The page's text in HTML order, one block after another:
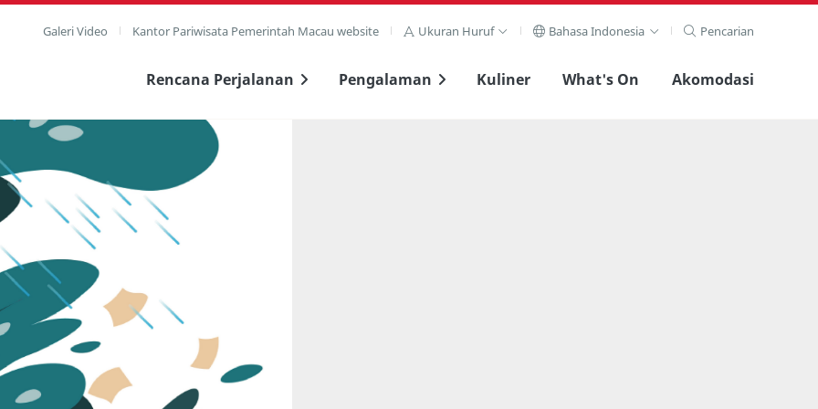
Galeri Video Kantor Pariwisata Pemerintah Macau website Ukuran Huruf Bahasa Indonesia Pencarian
Rencana Perjalanan Pengalaman Kuliner What's On Akomodasi
penuh